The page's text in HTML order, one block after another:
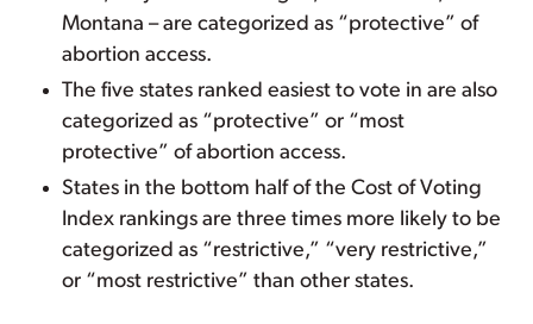
Montana – are categorized as “protective” of
abortion access.
The five states ranked easiest to vote in are also
categorized as “protective” or “most
protective” of abortion access.
States in the bottom half of the Cost of Voting
Index rankings are three times more likely to be
categorized as “restrictive,” “very restrictive,”
or “most restrictive” than other states.